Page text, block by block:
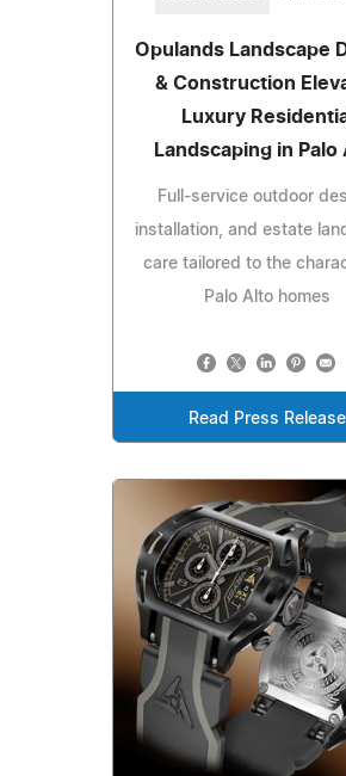
Opulands Landscape
& Construction
Luxury
Landscaping in Palo
Full-service outdoor
installation, and estate
care tailored to the
Palo Alto homes
Read Press Release